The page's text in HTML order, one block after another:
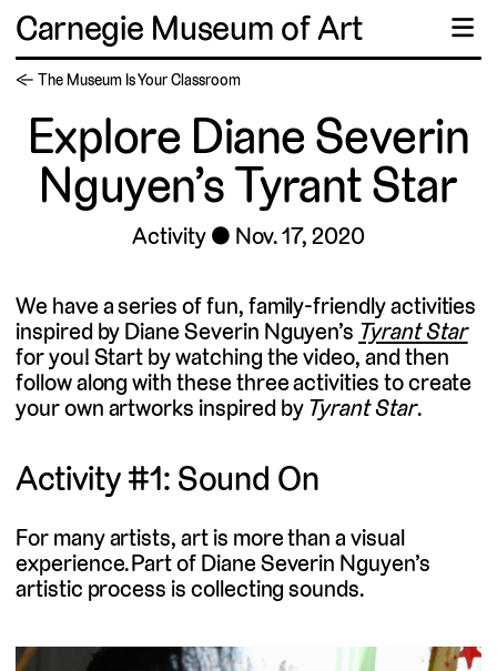
Carnegie Museum of Art ☰
← The Museum Is Your Classroom
Explore Diane Severin
Nguyen’s Tyrant Star
Activity Nov. 17, 2020
We have a series of fun, family-friendly activities
inspired by Diane Severin Nguyen’s Tyrant Star
for you! Start by watching the video, and then
follow along with these three activities to create
your own artworks inspired byTyrant Star.
Activity #1: Sound On
For many artists, art is more than a visual
experience. Part of Diane Severin Nguyen’s
artistic process is collecting sounds.